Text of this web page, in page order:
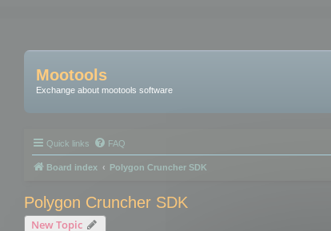
Mootools
Exchange about mootools software
Quick links FAQ
Board index Polygon Cruncher SDK
Polygon Cruncher SDK
New Topic